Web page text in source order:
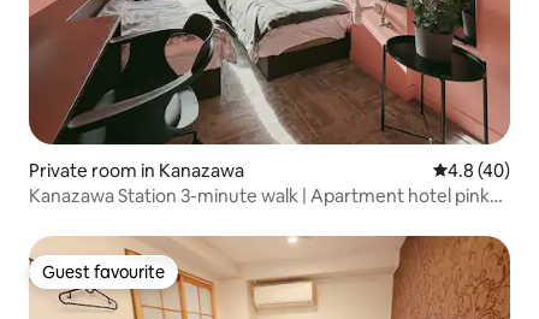
Private room in Kanazawa 4.8 out of 5
4.8 (40)
Kanazawa Station 3-minute walk | Apartment hotel pink
Guest favourite
Guest favourite